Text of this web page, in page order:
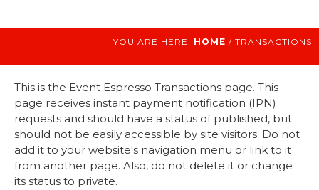
YOU ARE HERE: HOME / TRANSACTIONS
This is the Event Espresso Transactions page. This
page receives instant payment notification (IPN)
requests and should have a status of published, but
should not be easily accessible by site visitors. Do not
add it to your website's navigation menu or link to it
from another page. Also, do not delete it or change
its status to private.